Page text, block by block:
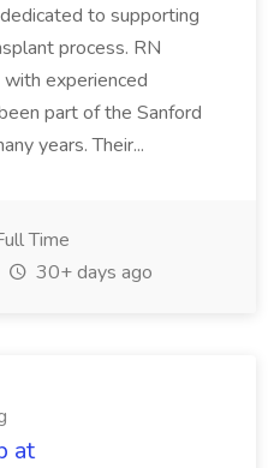
to supporting
process. RN
experienced
part of the Sanford
years. Their...
Time
30+ days ago
at